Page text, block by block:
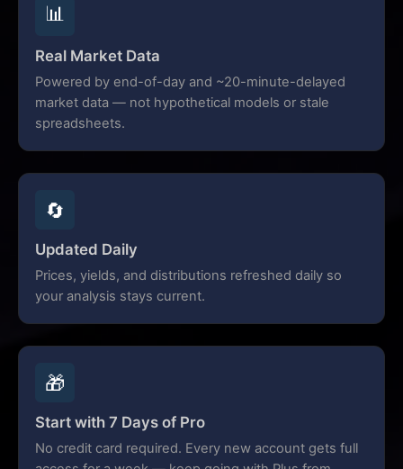
📊
Real Market Data
Powered by end-of-day and ~20-minute-delayed
market data — not hypothetical models or stale
spreadsheets.
🔄
Updated Daily
Prices, yields, and distributions refreshed daily so
your analysis stays current.
🎁
Start with 7 Days of Pro
No credit card required. Every new account gets full